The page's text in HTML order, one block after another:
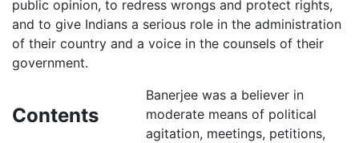
public opinion, to redress wrongs and protect rights,
and to give Indians a serious role in the administration
of their country and a voice in the counsels of their
government.
Contents
Banerjee was a believer in
moderate means of political
agitation, meetings, petitions,